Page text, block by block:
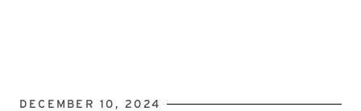
DECEMBER 10, 2024